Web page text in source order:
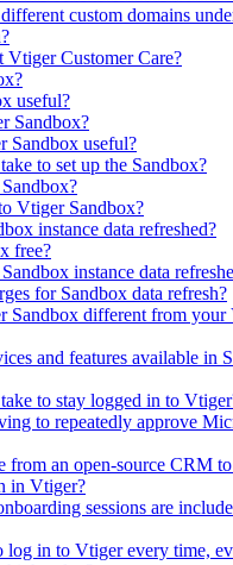
custom domains
Customer Care?
useful?
Sandbox?
Sandbox useful?
to set up the Sandbox?
Vtiger Sandbox?
instance data refreshed?
free?
instance data
for Sandbox data refresh?
Sandbox different from
and features available in
to stay logged in to
to repeatedly approve
from an open-source CRM
in Vtiger?
sessions are
log in to Vtiger every time,